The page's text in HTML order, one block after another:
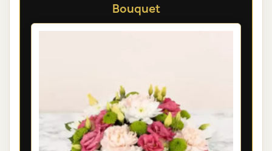
Bouquet